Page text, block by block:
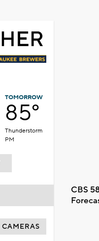
TOMORROW
85°
Thunderstorm
PM
CBS
CAMERAS